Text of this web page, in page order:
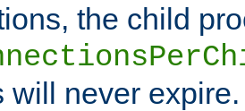
the child
will never expire.